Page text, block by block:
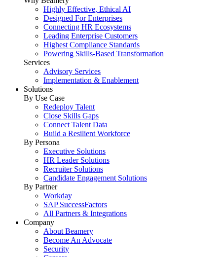
Highly Effective, Ethical AI
Designed For Enterprises
Connecting HR Ecosystems
Leading Enterprise Customers
Highest Compliance Standards
Powering Skills-Based Transformation
Services
Advisory Services
Implementation & Enablement
Solutions
By Use Case
Redeploy Talent
Close Skills Gaps
Connect Talent Data
Build a Resilient Workforce
By Persona
Executive Solutions
HR Leader Solutions
Recruiter Solutions
Candidate Engagement Solutions
By Partner
Workday
SAP SuccessFactors
All Partners & Integrations
Company
About Beamery
Become An Advocate
Security